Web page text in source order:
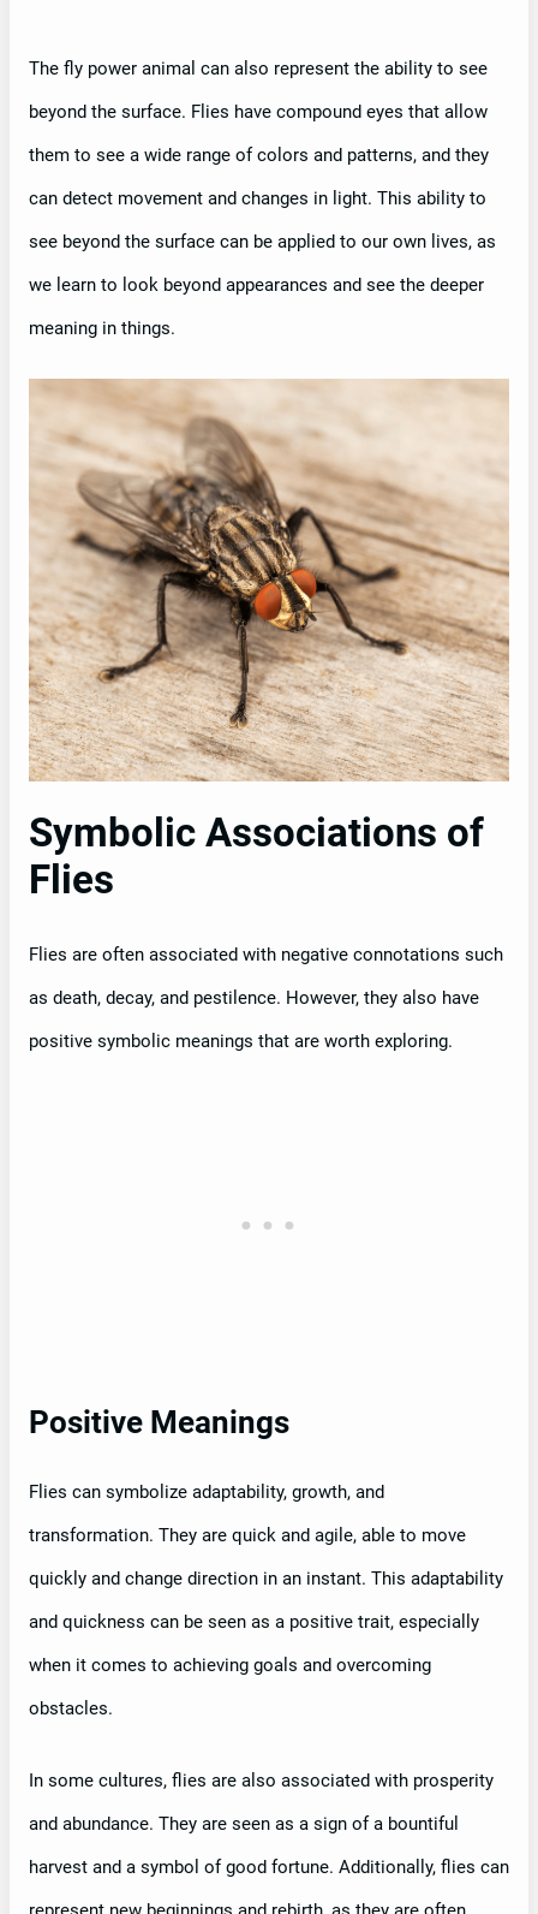
The fly power animal can also represent the ability to see
beyond the surface. Flies have compound eyes that allow
them to see a wide range of colors and patterns, and they
can detect movement and changes in light. This ability to
see beyond the surface can be applied to our own lives, as
we learn to look beyond appearances and see the deeper
meaning in things.
Symbolic Associations of
Flies
Flies are often associated with negative connotations such
as death, decay, and pestilence. However, they also have
positive symbolic meanings that are worth exploring.
Positive Meanings
Flies can symbolize adaptability, growth, and
transformation. They are quick and agile, able to move
quickly and change direction in an instant. This adaptability
and quickness can be seen as a positive trait, especially
when it comes to achieving goals and overcoming
obstacles.
In some cultures, flies are also associated with prosperity
and abundance. They are seen as a sign of a bountiful
harvest and a symbol of good fortune. Additionally, flies can